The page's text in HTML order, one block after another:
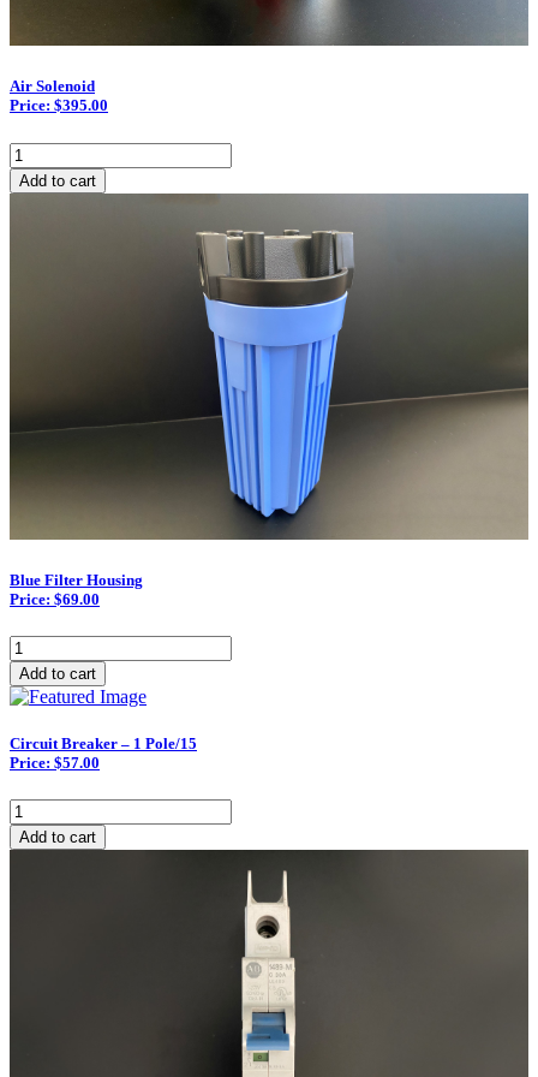
Air Solenoid
Price: $395.00
Air
Solenoid
quantity
Add to cart
Blue Filter Housing
Price: $69.00
Blue
Filter
Housing
quantity
Add to cart
Circuit Breaker – 1 Pole/15
Price: $57.00
Circuit
Breaker
–
Add to cart